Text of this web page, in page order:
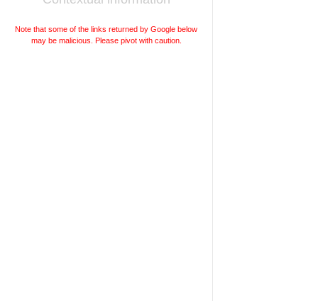
Note that some of the links returned by Google below
may be malicious. Please pivot with caution.